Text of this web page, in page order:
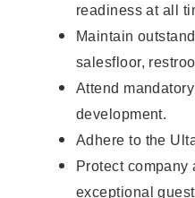
readiness at all
Maintain
salesfloor,
Attend
development.
Adhere to the
Protect
exceptional